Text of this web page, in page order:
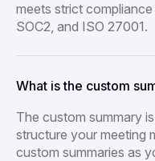
meets strict
SOC2, and ISO 27001.
What is the custom
The custom summary
structure your meeting
custom summaries as